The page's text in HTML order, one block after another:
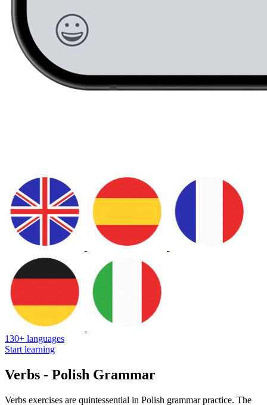
130+ languages
Start learning
Verbs - Polish Grammar
Verbs exercises are quintessential in Polish grammar practice. The